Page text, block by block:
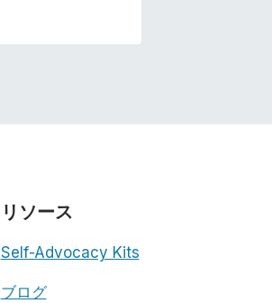
リソース
Self-Advocacy Kits
ブログ